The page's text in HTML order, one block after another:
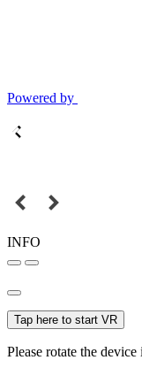
Powered by
INFO
Tap here to start VR
Please rotate the